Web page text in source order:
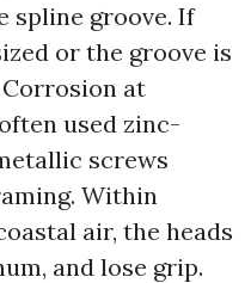
spline groove. If
or the groove is
Corrosion at
used zinc-
screws
Within
air, the heads
and lose grip.